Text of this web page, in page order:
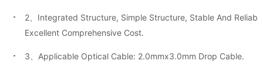
2、Integrated Structure, Simple Structure, Stable And
Excellent Comprehensive Cost.
3、Applicable Optical Cable: 2.0mmx3.0mm Drop Cable.